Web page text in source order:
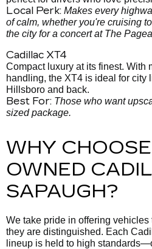
Local Perk: Makes every
of calm, whether you're cruising
the city for a concert at The
Cadillac XT4
Compact luxury at its finest. With
handling, the XT4 is ideal for city
Hillsboro and back.
Best For: Those who want
sized package.
WHY
OWNED
SAPAUGH?
We take pride in offering
they are distinguished. Each
lineup is held to high